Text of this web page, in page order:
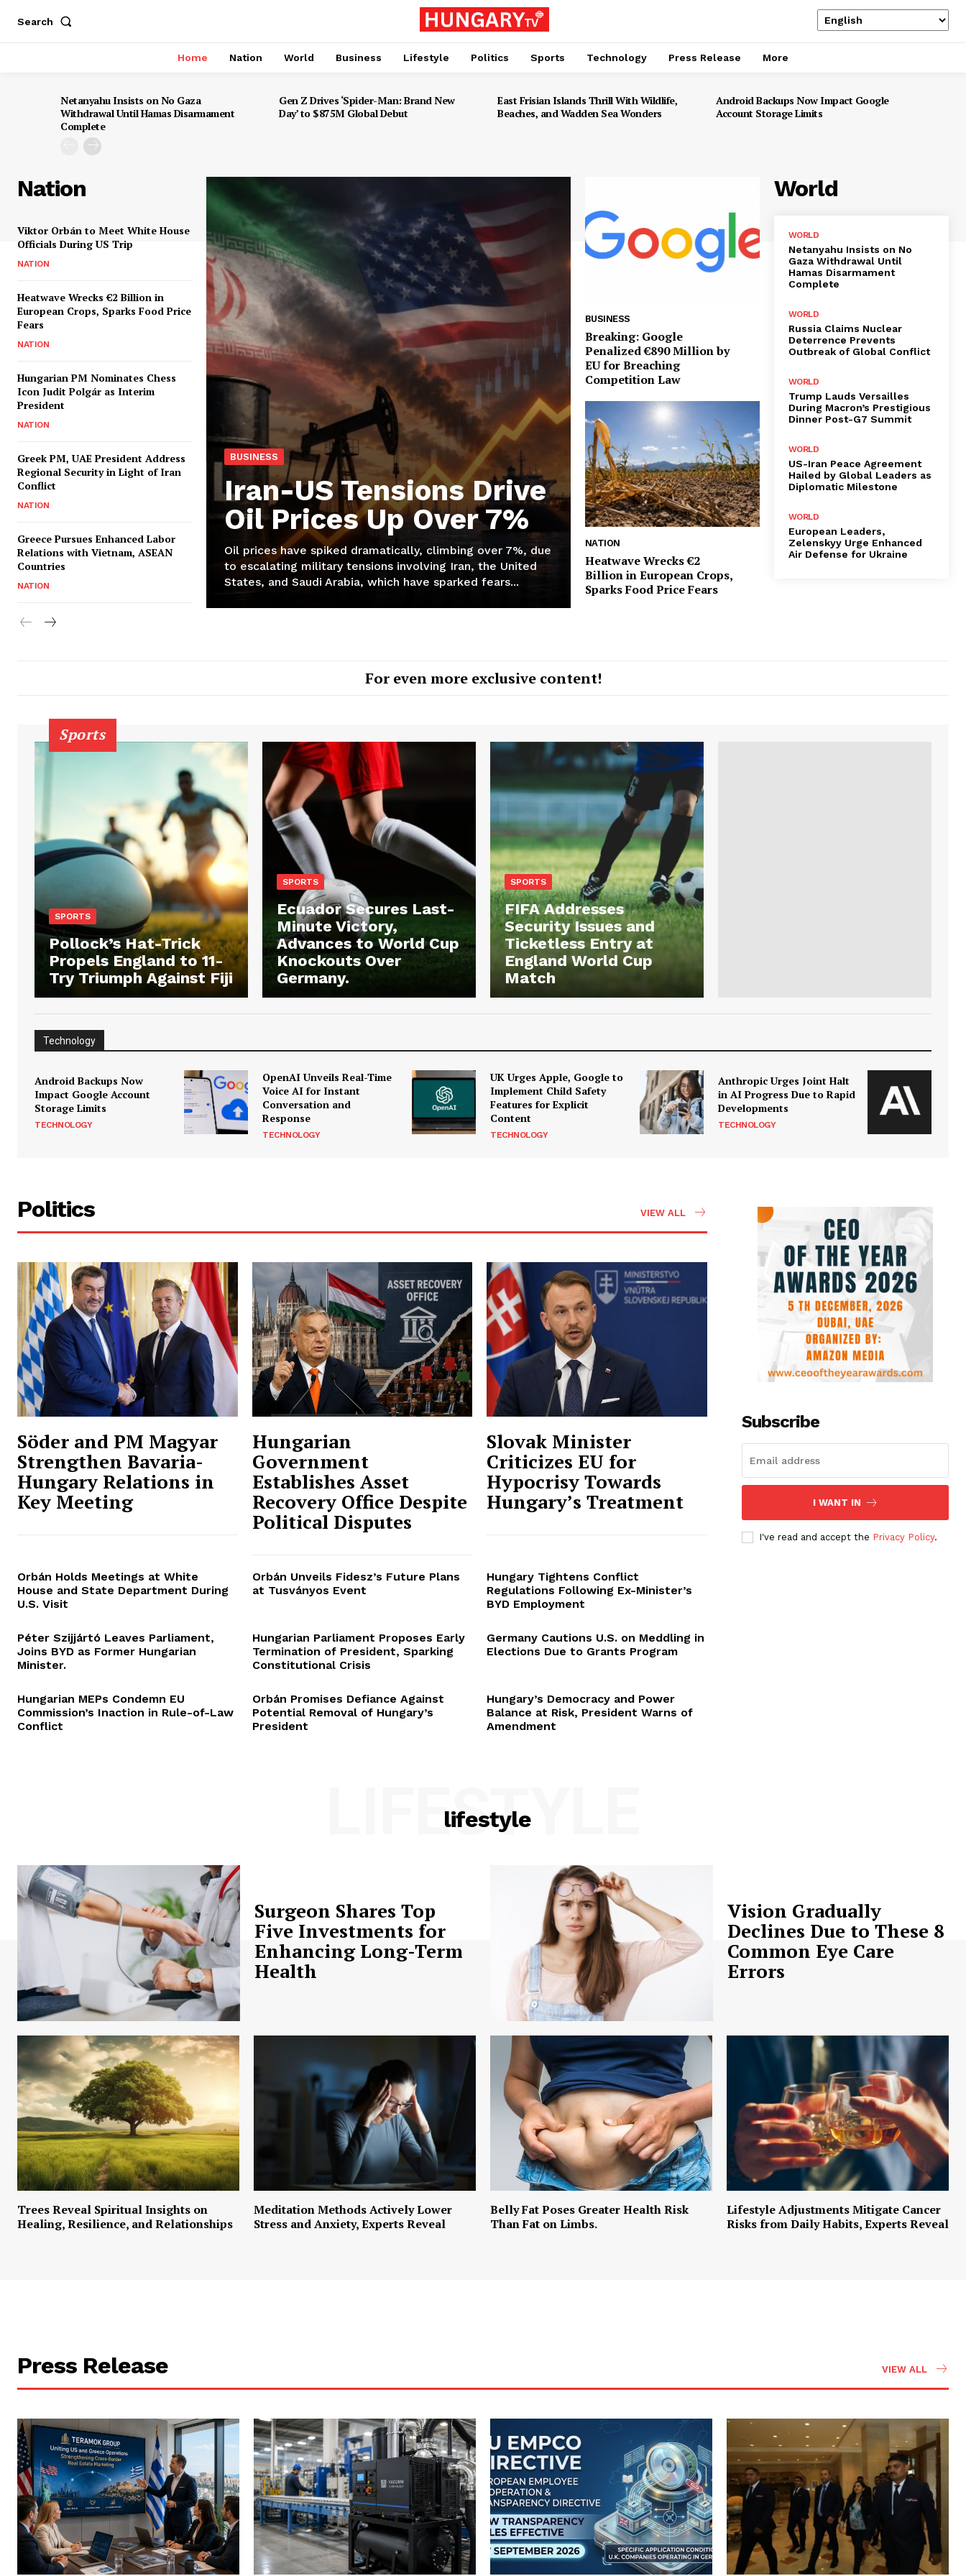
Search
Home Nation World Business Lifestyle Politics Sports Technology Press Release More
Netanyahu Insists on No Gaza
Withdrawal Until Hamas Disarmament
Complete
Gen Z Drives ‘Spider-Man: Brand New
Day’ to $875M Global Debut
East Frisian Islands Thrill With Wildlife,
Beaches, and Wadden Sea Wonders
Android Backups Now Impact Google
Account Storage Limits
Nation
Viktor Orbán to Meet White House
Officials During US Trip
NATION
Heatwave Wrecks €2 Billion in
European Crops, Sparks Food Price
Fears
NATION
Hungarian PM Nominates Chess
Icon Judit Polgár as Interim
President
NATION
Greek PM, UAE President Address
Regional Security in Light of Iran
Conflict
NATION
Greece Pursues Enhanced Labor
Relations with Vietnam, ASEAN
Countries
NATION
BUSINESS
Iran-US Tensions Drive
Oil Prices Up Over 7%
Oil prices have spiked dramatically, climbing over 7%, due
to escalating military tensions involving Iran, the United
States, and Saudi Arabia, which have sparked fears...
BUSINESS
Breaking: Google
Penalized €890 Million by
EU for Breaching
Competition Law
NATION
Heatwave Wrecks €2
Billion in European Crops,
Sparks Food Price Fears
World
WORLD
Netanyahu Insists on No
Gaza Withdrawal Until
Hamas Disarmament
Complete
WORLD
Russia Claims Nuclear
Deterrence Prevents
Outbreak of Global Conflict
WORLD
Trump Lauds Versailles
During Macron’s Prestigious
Dinner Post-G7 Summit
WORLD
US-Iran Peace Agreement
Hailed by Global Leaders as
Diplomatic Milestone
WORLD
European Leaders,
Zelenskyy Urge Enhanced
Air Defense for Ukraine
For even more exclusive content!
Sports
SPORTS
Pollock’s Hat-Trick
Propels England to 11-
Try Triumph Against Fiji
SPORTS
Ecuador Secures Last-
Minute Victory,
Advances to World Cup
Knockouts Over
Germany.
SPORTS
FIFA Addresses
Security Issues and
Ticketless Entry at
England World Cup
Match
Technology
Android Backups Now
Impact Google Account
Storage Limits
TECHNOLOGY
OpenAI Unveils Real-Time
Voice AI for Instant
Conversation and
Response
TECHNOLOGY
UK Urges Apple, Google to
Implement Child Safety
Features for Explicit
Content
TECHNOLOGY
Anthropic Urges Joint Halt
in AI Progress Due to Rapid
Developments
TECHNOLOGY
Politics VIEW ALL
Söder and PM Magyar
Strengthen Bavaria-
Hungary Relations in
Key Meeting
Hungarian
Government
Establishes Asset
Recovery Office Despite
Political Disputes
Slovak Minister
Criticizes EU for
Hypocrisy Towards
Hungary’s Treatment
Orbán Holds Meetings at White
House and State Department During
U.S. Visit
Orbán Unveils Fidesz’s Future Plans
at Tusványos Event
Hungary Tightens Conflict
Regulations Following Ex-Minister’s
BYD Employment
Péter Szijjártó Leaves Parliament,
Joins BYD as Former Hungarian
Minister.
Hungarian Parliament Proposes Early
Termination of President, Sparking
Constitutional Crisis
Germany Cautions U.S. on Meddling in
Elections Due to Grants Program
Hungarian MEPs Condemn EU
Commission’s Inaction in Rule-of-Law
Conflict
Orbán Promises Defiance Against
Potential Removal of Hungary’s
President
Hungary’s Democracy and Power
Balance at Risk, President Warns of
Amendment
Subscribe
I WANT IN
I've read and accept the Privacy Policy.
lifestyle
LIFESTYLE
Surgeon Shares Top
Five Investments for
Enhancing Long-Term
Health
Vision Gradually
Declines Due to These 8
Common Eye Care
Errors
Trees Reveal Spiritual Insights on
Healing, Resilience, and Relationships
Meditation Methods Actively Lower
Stress and Anxiety, Experts Reveal
Belly Fat Poses Greater Health Risk
Than Fat on Limbs.
Lifestyle Adjustments Mitigate Cancer
Risks from Daily Habits, Experts Reveal
Press Release VIEW ALL